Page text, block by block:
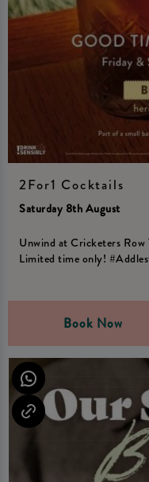
2For1 Cocktails
Saturday 8th August
Unwind at Cricketers
Limited time only!
Book Now